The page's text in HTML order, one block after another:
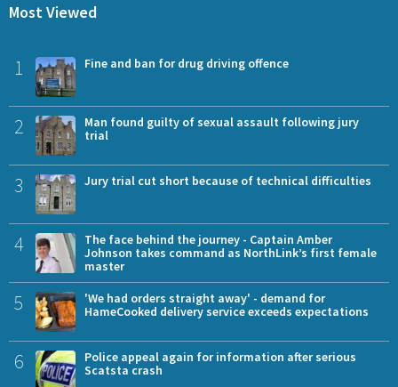
Most Viewed
1 Fine and ban for drug driving offence
2
Man found guilty of sexual assault following jury
trial
3 Jury trial cut short because of technical difficulties
4
The face behind the journey - Captain Amber
Johnson takes command as NorthLink’s first female
master
5
'We had orders straight away' - demand for
HameCooked delivery service exceeds expectations
6
Police appeal again for information after serious
Scatsta crash